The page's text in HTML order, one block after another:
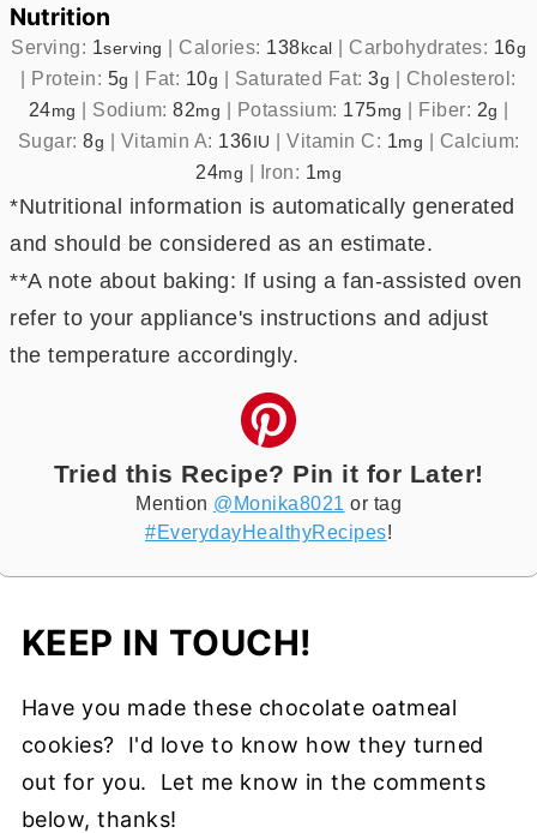
Nutrition
Serving: 1 serving | Calories: 138kcal | Carbohydrates: 16g
| Protein: 5g | Fat: 10g | Saturated Fat:3g | Cholesterol:
24mg | Sodium: 82mg | Potassium: 175mg | Fiber: 2g |
Sugar: 8g | Vitamin A: 136IU | Vitamin C: 1 mg | Calcium:
24mg | Iron: 1 mg
*Nutritional information is automatically generated
and should be considered as an estimate.
**A note about baking: If using a fan-assisted oven
refer to your appliance's instructions and adjust
the temperature accordingly.
Tried this Recipe? Pin it for Later!
Mention @Monika8021 or tag
#EverydayHealthyRecipes!
KEEP IN TOUCH!
Have you made these chocolate oatmeal
cookies? I'd love to know how they turned
out for you. Let me know in the comments
below, thanks!